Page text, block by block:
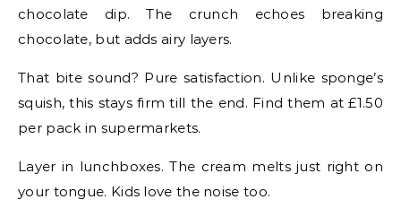
chocolate dip. The crunch echoes breaking
chocolate, but adds airy layers.
That bite sound? Pure satisfaction. Unlike sponge’s
squish, this stays firm till the end. Find them at £1.50
per pack in supermarkets.
Layer in lunchboxes. The cream melts just right on
your tongue. Kids love the noise too.